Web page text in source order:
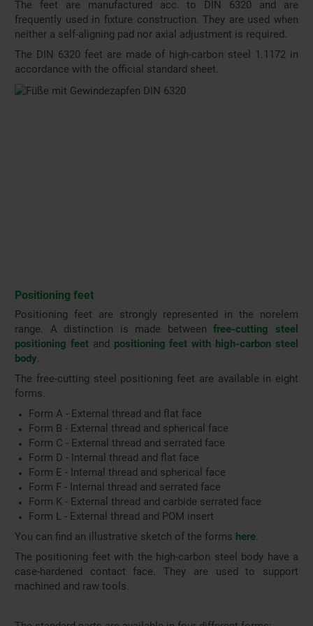
The feet are manufactured acc. to DIN 6320 and are
frequently used in fixture construction. They are used when
neither a self-aligning pad nor axial adjustment is required.
The DIN 6320 feet are made of high-carbon steel 1.1172 in
accordance with the official standard sheet.
Positioning feet
Positioning feet are strongly represented in the norelem
range. A distinction is made betweenfree-cutting steel
positioning feetand positioning feet with high-carbon steel
body.
The free-cutting steel positioning feet are available in eight
forms.
Form A - External thread and flat face
Form B - External thread and spherical face
Form C - External thread and serrated face
Form D - Internal thread and flat face
Form E - Internal thread and spherical face
Form F - Internal thread and serrated face
Form K - External thread and carbide serrated face
Form L - External thread and POM insert
You can find an illustrative sketch of the forms here.
The positioning feet with the high-carbon steel body have a
case-hardened contact face. They are used to support
machined and raw tools.